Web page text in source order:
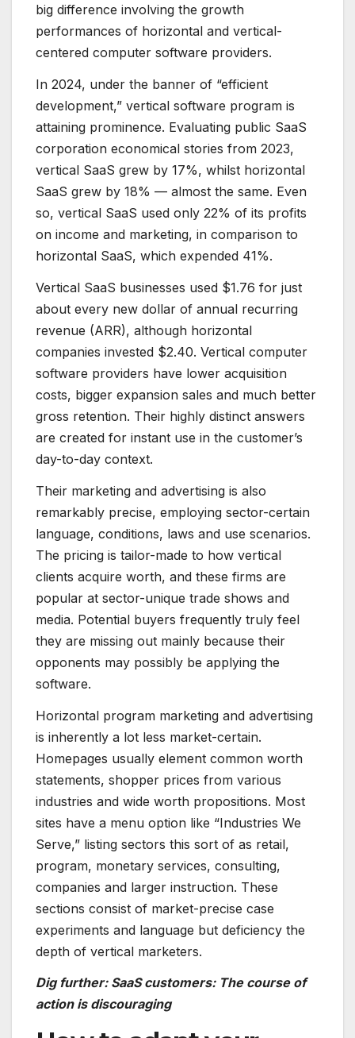
big difference involving the growth
performances of horizontal and vertical-
centered computer software providers.
In 2024, under the banner of “efficient
development,” vertical software program is
attaining prominence. Evaluating public SaaS
corporation economical stories from 2023,
vertical SaaS grew by 17%, whilst horizontal
SaaS grew by 18% — almost the same. Even
so, vertical SaaS used only 22% of its profits
on income and marketing, in comparison to
horizontal SaaS, which expended 41%.
Vertical SaaS businesses used $1.76 for just
about every new dollar of annual recurring
revenue (ARR), although horizontal
companies invested $2.40. Vertical computer
software providers have lower acquisition
costs, bigger expansion sales and much better
gross retention. Their highly distinct answers
are created for instant use in the customer’s
day-to-day context.
Their marketing and advertising is also
remarkably precise, employing sector-certain
language, conditions, laws and use scenarios.
The pricing is tailor-made to how vertical
clients acquire worth, and these firms are
popular at sector-unique trade shows and
media. Potential buyers frequently truly feel
they are missing out mainly because their
opponents may possibly be applying the
software.
Horizontal program marketing and advertising
is inherently a lot less market-certain.
Homepages usually element common worth
statements, shopper prices from various
industries and wide worth propositions. Most
sites have a menu option like “Industries We
Serve,” listing sectors this sort of as retail,
program, monetary services, consulting,
companies and larger instruction. These
sections consist of market-precise case
experiments and language but deficiency the
depth of vertical marketers.
Dig further: SaaS customers: The course of
action is discouraging